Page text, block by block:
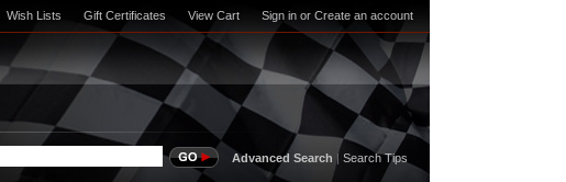
Wish Lists Gift Certificates View Cart Sign in or Create an account
Advanced Search | Search Tips